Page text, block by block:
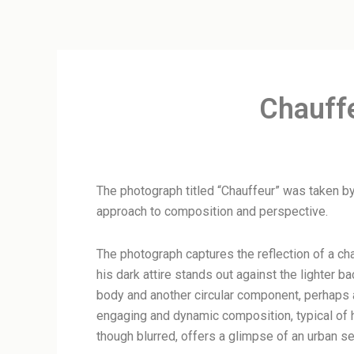
The photograph titled “Chauffeur” was taken
approach to composition and perspective.
The photograph captures the reflection of a
his dark attire stands out against the lighter
body and another circular component,
engaging and dynamic composition, typical
though blurred, offers a glimpse of an urban